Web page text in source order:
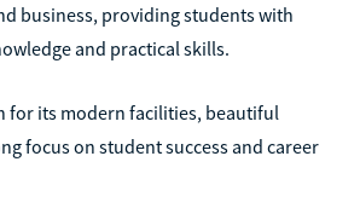
business, providing students with
and practical skills.
for its modern facilities, beautiful
focus on student success and career